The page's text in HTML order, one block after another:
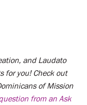
and Laudato
for you! Check out
of Mission
from an Ask